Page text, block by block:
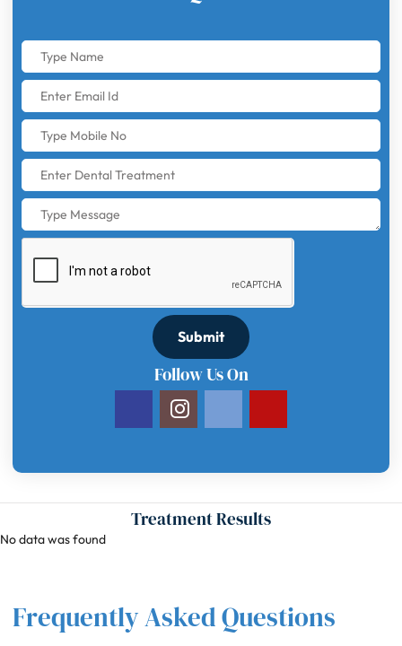
Submit
Follow Us On
Treatment Results
No data was found
Frequently Asked Questions